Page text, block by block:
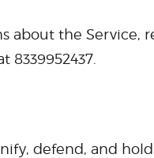
about the Service,
8339952437.
defend, and